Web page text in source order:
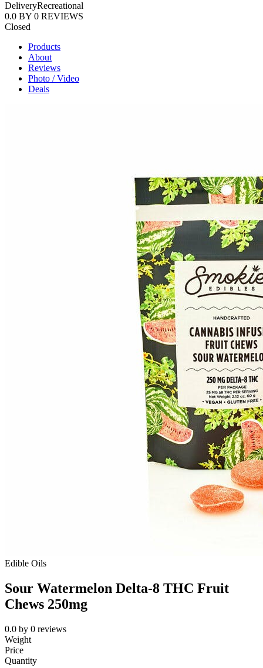
DeliveryRecreational
0.0 BY 0 REVIEWS
Closed
Products
About
Reviews
Photo / Video
Deals
Edible Oils
Sour Watermelon Delta-8 THC Fruit
Chews 250mg
0.0 by 0 reviews
Weight
Price
Quantity